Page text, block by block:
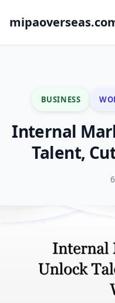
BUSINESS
Internal
Talent,